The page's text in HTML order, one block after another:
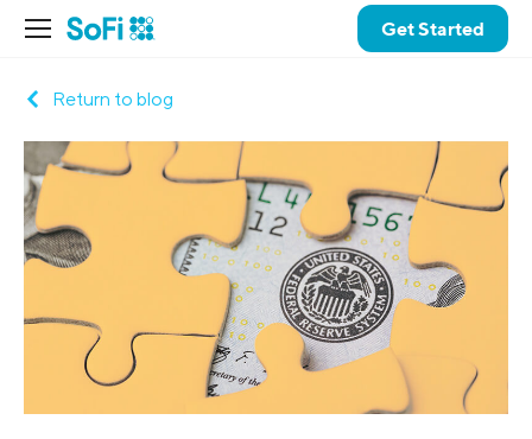
Get Started
Return to blog